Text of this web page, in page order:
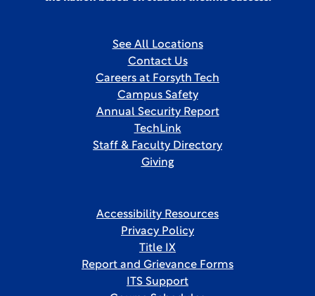
See All Locations
Contact Us
Careers at Forsyth Tech
Campus Safety
Annual Security Report
TechLink
Staff & Faculty Directory
Giving
Accessibility Resources
Privacy Policy
Title IX
Report and Grievance Forms
ITS Support